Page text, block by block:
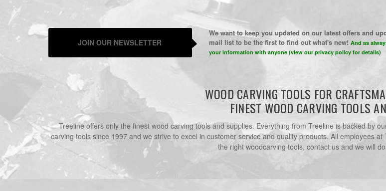
JOIN OUR NEWSLETTER
We want to keep you updated on our latest offers and
mail list to be the first to find out what's new! And as
your information with anyone (view our privacy policy for details)
WOOD CARVING TOOLS FOR
FINEST WOOD CARVING TOOLS
Treeline offers only the finest wood carving tools and supplies. Everything from Treeline is backed by
carving tools since 1997 and we strive to excel in customer service and quality products. All employees
the right woodcarving tools, contact us and we will